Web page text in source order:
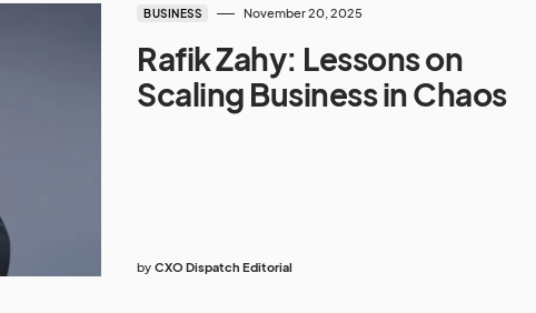
BUSINESS November 20, 2025
Rafik Zahy: Lessons on
Scaling Business in Chaos
by CXO Dispatch Editorial